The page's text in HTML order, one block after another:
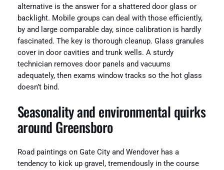
alternative is the answer for a shattered door glass or
backlight. Mobile groups can deal with those efficiently,
by and large comparable day, since calibration is hardly
fascinated. The key is thorough cleanup. Glass granules
cover in door cavities and trunk wells. A sturdy
technician removes door panels and vacuums
adequately, then exams window tracks so the hot glass
doesn’t bind.
Seasonality and environmental quirks
around Greensboro
Road paintings on Gate City and Wendover has a
tendency to kick up gravel, tremendously in the course